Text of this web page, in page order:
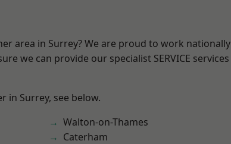
area in Surrey? We are proud to work nationally
we can provide our specialist SERVICE services
in Surrey, see below.
Walton-on-Thames
Caterham